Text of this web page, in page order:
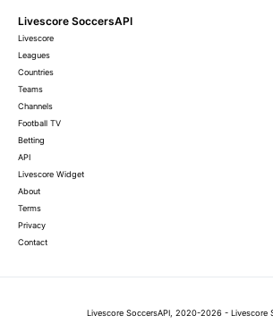
Livescore SoccersAPI
Livescore
Leagues
Countries
Teams
Channels
Football TV
Betting
API
Livescore Widget
About
Terms
Privacy
Contact
Livescore SoccersAPI, 2020-2026 - Livescore